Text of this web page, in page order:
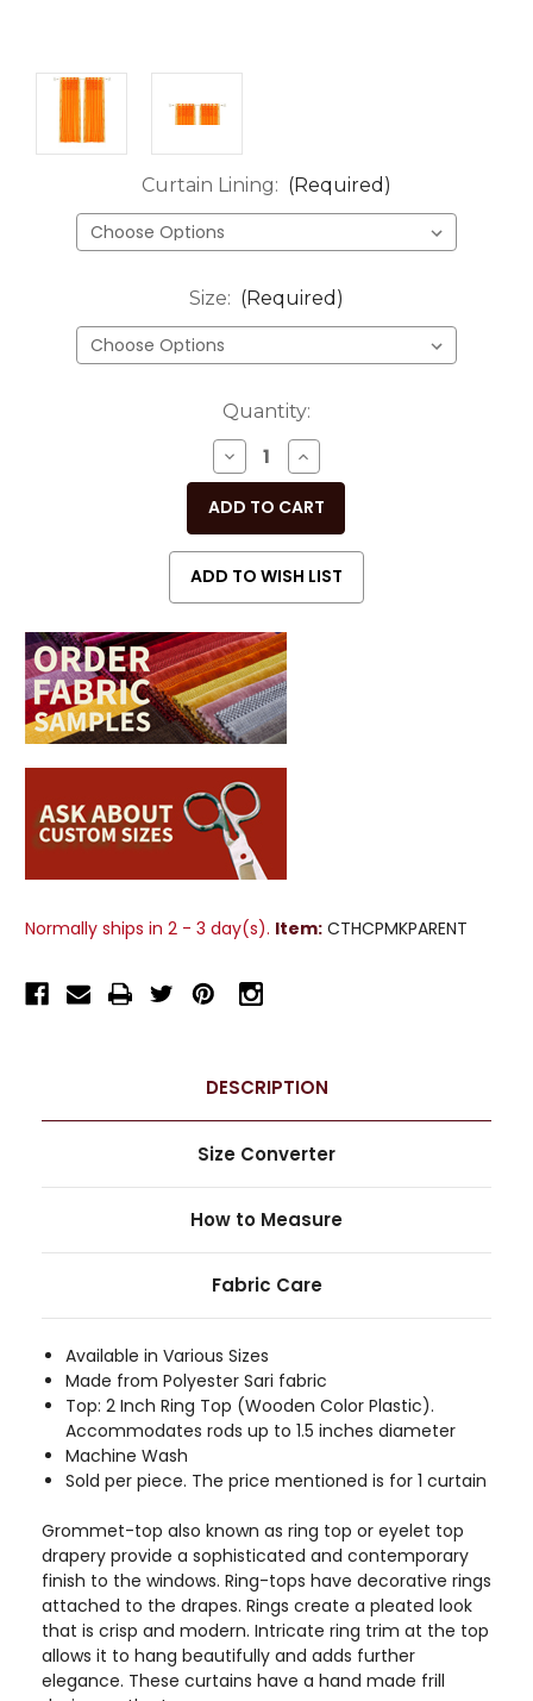
Curtain Lining: (Required)
Size: (Required)
Quantity:
DECREASE
QUANTITY
OF
UNDEFINED
INCREASE
QUANTITY
OF
UNDEFINED
Normally ships in 2 - 3 day(s). Item: CTHCPMKPARENT
DESCRIPTION
Size Converter
How to Measure
Fabric Care
Available in Various Sizes
Made from Polyester Sari fabric
Top: 2 Inch Ring Top (Wooden Color Plastic).
Accommodates rods up to 1.5 inches diameter
Machine Wash
Sold per piece. The price mentioned is for 1 curtain
Grommet-top also known as ring top or eyelet top
drapery provide a sophisticated and contemporary
finish to the windows. Ring-tops have decorative rings
attached to the drapes. Rings create a pleated look
that is crisp and modern. Intricate ring trim at the top
allows it to hang beautifully and adds further
elegance. These curtains have a hand made frill